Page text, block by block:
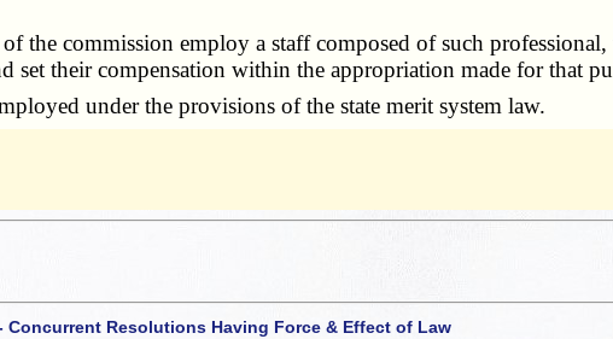
commission employ a staff composed of such professional,
set their compensation within the appropriation made for that
under the provisions of the state merit system law.
Concurrent Resolutions Having Force & Effect of Law